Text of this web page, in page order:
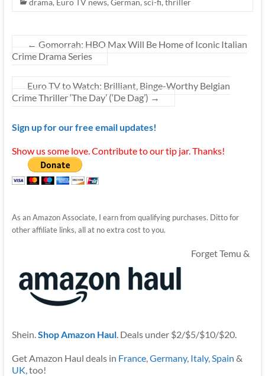
← Gomorrah: HBO Max Will Be Home of Iconic Italian
Crime Drama Series
Euro TV to Watch: Brilliant, Binge-Worthy Belgian
Crime Thriller ‘The Day’ (‘De Dag’) →
Sign up for our free email updates!
Show us some love. Contribute to our tip jar. Thanks!
As an Amazon Associate, I earn from qualifying purchases. Ditto for
other affiliate links, all at no extra cost to you.
Forget Temu &
Shein. Shop Amazon Haul. Deals under $2/$5/$10/$20.
Get Amazon Haul deals in France, Germany, Italy, Spain &
UK , too!